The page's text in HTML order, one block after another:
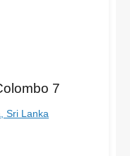
7
Sri Lanka